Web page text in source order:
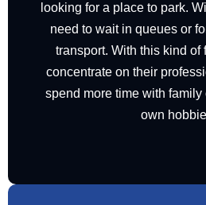
looking for a place to park.
need to wait in queues or
transport. With this kind of
concentrate on their
spend more time with
own